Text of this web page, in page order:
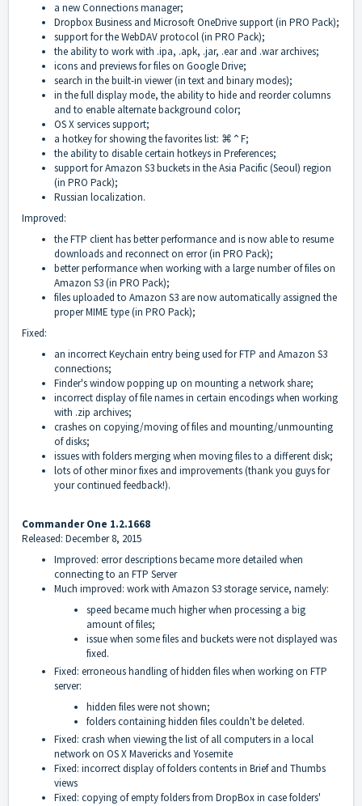
a new Connections manager;
Dropbox Business and Microsoft OneDrive support (in PRO Pack);
support for the WebDAV protocol (in PRO Pack);
the ability to work with .ipa, .apk, .jar, .ear and .war archives;
icons and previews for files on Google Drive;
search in the built-in viewer (in text and binary modes);
in the full display mode, the ability to hide and reorder columns
and to enable alternate background color;
OS X services support;
a hotkey for showing the favorites list: ⌘⌃F;
the ability to disable certain hotkeys in Preferences;
support for Amazon S3 buckets in the Asia Pacific (Seoul) region
(in PRO Pack);
Russian localization.
Improved:
the FTP client has better performance and is now able to resume
downloads and reconnect on error (in PRO Pack);
better performance when working with a large number of files on
Amazon S3 (in PRO Pack);
files uploaded to Amazon S3 are now automatically assigned the
proper MIME type (in PRO Pack);
Fixed:
an incorrect Keychain entry being used for FTP and Amazon S3
connections;
Finder's window popping up on mounting a network share;
incorrect display of file names in certain encodings when working
with .zip archives;
crashes on copying/moving of files and mounting/unmounting
of disks;
issues with folders merging when moving files to a different disk;
lots of other minor fixes and improvements (thank you guys for
your continued feedback!).
Commander One 1.2.1668
Released: December 8, 2015
Improved: error descriptions became more detailed when
connecting to an FTP Server
Much improved: work with Amazon S3 storage service, namely:
speed became much higher when processing a big
amount of files;
issue when some files and buckets were not displayed was
fixed.
Fixed: erroneous handling of hidden files when working on FTP
server:
hidden files were not shown;
folders containing hidden files couldn't be deleted.
Fixed: crash when viewing the list of all computers in a local
network on OS X Mavericks and Yosemite
Fixed: incorrect display of folders contents in Brief and Thumbs
views
Fixed: copying of empty folders from DropBox in case folders'